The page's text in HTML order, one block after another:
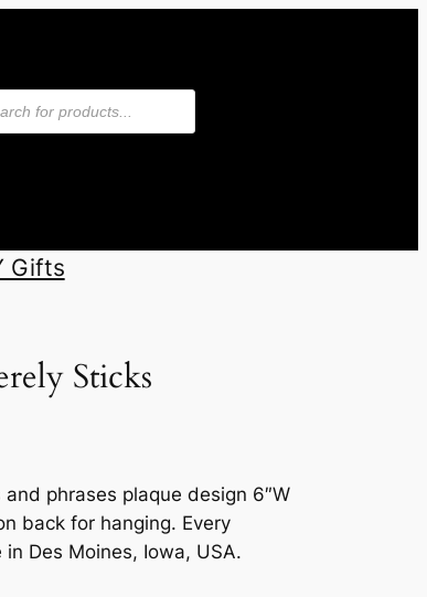
Gifts
Sticks
and phrases plaque design 6″W
back for hanging. Every
Des Moines, Iowa, USA.